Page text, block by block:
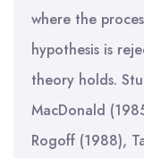
where the
hypothesis is
theory holds.
MacDonald
Rogoff (1988),